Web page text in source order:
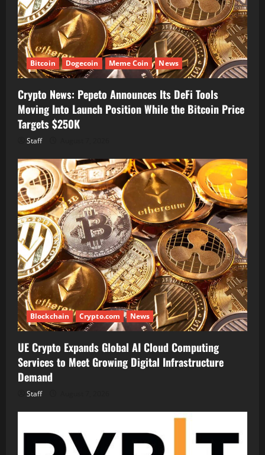
Bitcoin Dogecoin Meme Coin News
Crypto News: Pepeto Announces Its DeFi Tools
Moving Into Launch Position While the Bitcoin Price
Targets $250K
Staff
Blockchain Crypto.com News
UE Crypto Expands Global AI Cloud Computing
Services to Meet Growing Digital Infrastructure
Demand
Staff